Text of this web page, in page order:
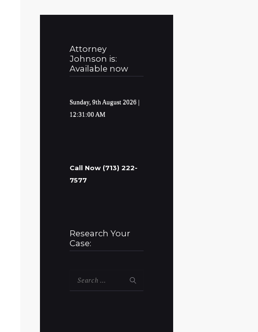
Attorney
Johnson is:
Available now
Sunday, 9th August 2026 |
12:31:01 AM
Call Now (713) 222-
7577
Research Your
Case:
Search